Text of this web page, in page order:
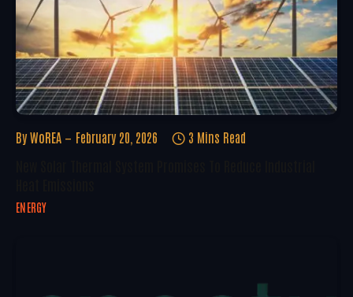
By WoREA February 20, 2026 3 Mins Read
ENERGY